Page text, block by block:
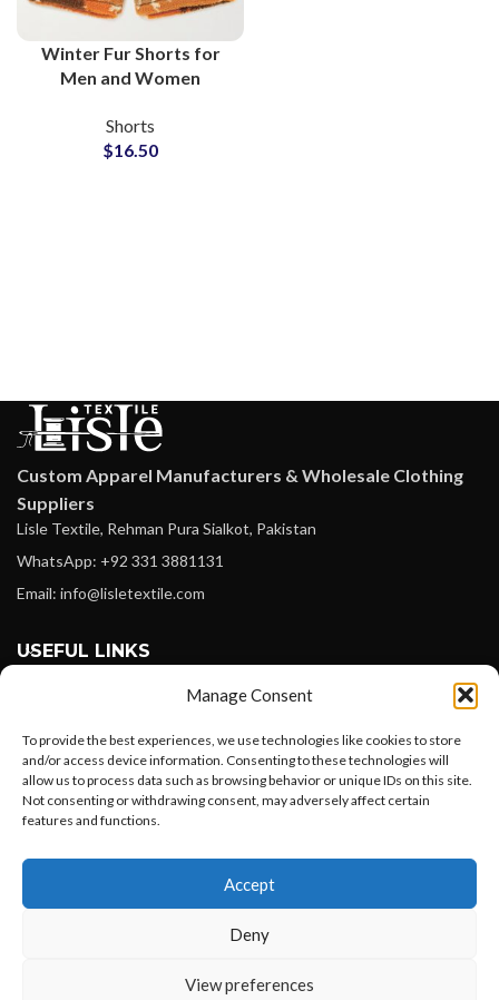
Manage Consent
To provide the best experiences, we use technologies like cookies to store
and/or access device information. Consenting to these technologies will
allow us to process data such as browsing behavior or unique IDs on this site.
Not consenting or withdrawing consent, may adversely affect certain
features and functions.
Accept
Deny
View preferences
Winter Fur Shorts for
Men and Women
Manufacturers
Shorts
$16.50
Custom Apparel Manufacturers & Wholesale Clothing
Suppliers
Lisle Textile, Rehman Pura Sialkot, Pakistan
WhatsApp: +92 331 3881131
Email: info@lisletextile.com
USEFUL LINKS
Instagram
Linkedin
PAYMENT METHODS
Want to customize your clothing with
your own logo and design?